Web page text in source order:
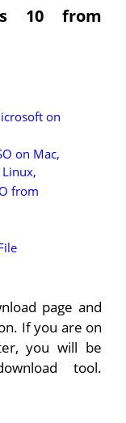
10 from
on
on Mac,
from
page and
If you are on
you will be
tool.